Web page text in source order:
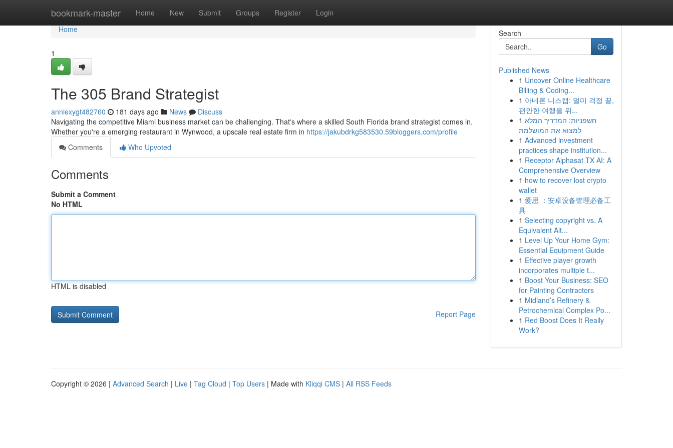
bookmark-master Home New Submit Groups Register Login
Home
Home
1
The 305 Brand Strategist
anniexygt482760 181 days ago News
Discuss
Navigating the competitive Miami business market can be challenging. That's where a skilled South Florida brand strategist comes in.
Whether you're a emerging restaurant in Wynwood, a upscale real estate firm in https://jakubdrkg583530.59bloggers.com/profile
Comments
Who Upvoted
Comments
Submit a Comment
No HTML
HTML is disabled
Report Page
Search
Go
Published News
1 Uncover Online Healthcare
Billing & Coding...
1 아네론 니스캡: 멀미 걱정 끝,
편안한 여행을 위...
1 חשפניות: המדריך המלא
למצוא את המושלמת
1 Advanced investment
practices shape institution...
1 Receptor Alphasat TX AI: A
Comprehensive Overview
1 how to recover lost crypto
wallet
1 爱思 ：安卓设备管理必备工
具
1 Selecting copyright vs. A
Equivalent Alt...
1 Level Up Your Home Gym:
Essential Equipment Guide
1 Effective player growth
incorporates multiple t...
1 Boost Your Business: SEO
for Painting Contractors
1 Midland’s Refinery &
Petrochemical Complex Po...
1 Red Boost Does It Really
Work?
Copyright © 2026 | Advanced Search | Live | Tag Cloud | Top Users | Made with Kliqqi CMS | All RSS Feeds